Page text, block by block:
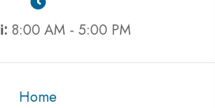
8:00 AM - 5:00 PM
Home